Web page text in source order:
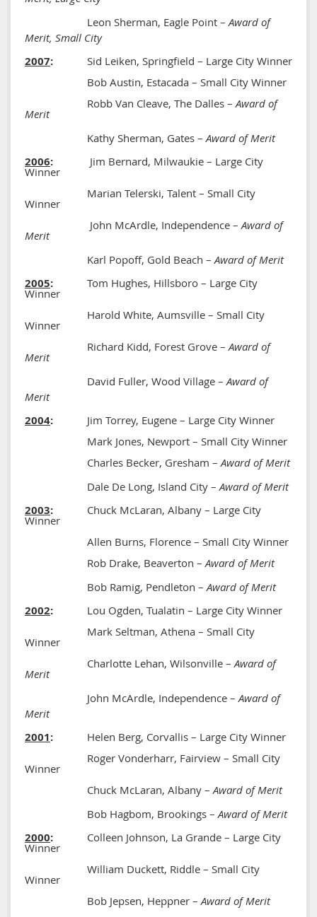
Leon Sherman, Eagle Point –Award of
Merit, Small City
2007:
Sid Leiken, Springfield – Large City Winner
Bob Austin, Estacada – Small City Winner
Robb Van Cleave, The Dalles –Award of
Merit
Kathy Sherman, Gates –Award of Merit
2006: Jim Bernard, Milwaukie – Large City
Winner
Marian Telerski, Talent – Small City
Winner
John McArdle, Independence –Award of
Merit
Karl Popoff, Gold Beach –Award of Merit
2005: Tom Hughes, Hillsboro – Large City
Winner
Harold White, Aumsville – Small City
Winner
Richard Kidd, Forest Grove –Award of
Merit
David Fuller, Wood Village –Award of
Merit
2004: Jim Torrey, Eugene – Large City Winner
Mark Jones, Newport – Small City Winner
Charles Becker, Gresham –Award of Merit
Dale De Long, Island City –Award of Merit
2003: Chuck McLaran, Albany – Large City
Winner
Allen Burns, Florence – Small City Winner
Rob Drake, Beaverton –Award of Merit
Bob Ramig, Pendleton –Award of Merit
2002: Lou Ogden, Tualatin – Large City Winner
Mark Seltman, Athena – Small City
Winner
Charlotte Lehan, Wilsonville –Award of
Merit
John McArdle, Independence –Award of
Merit
2001:
Helen Berg, Corvallis – Large City Winner
Roger Vonderharr, Fairview – Small City
Winner
Chuck McLaran, Albany –Award of Merit
Bob Hagbom, Brookings –Award of Merit
2000: Colleen Johnson, La Grande – Large City
Winner
William Duckett, Riddle – Small City
Winner
Bob Jepsen, Heppner –Award of Merit